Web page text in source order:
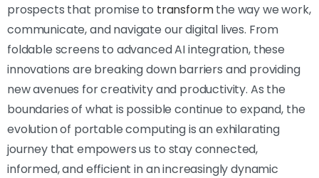
prospects that promise to transformthe way we work,
communicate, and navigate our digital lives. From
foldable screens to advanced AI integration, these
innovations are breaking down barriers and providing
new avenues for creativity and productivity. As the
boundaries of what is possible continue to expand, the
evolution of portable computing is an exhilarating
journey that empowers us to stay connected,
informed, and efficient in an increasingly dynamic